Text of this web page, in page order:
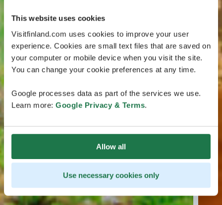
This website uses cookies
Visitfinland.com uses cookies to improve your user
experience. Cookies are small text files that are saved on
your computer or mobile device when you visit the site.
You can change your cookie preferences at any time.
Google processes data as part of the services we use.
Learn more: Google Privacy & Terms.
Allow all
Use necessary cookies only